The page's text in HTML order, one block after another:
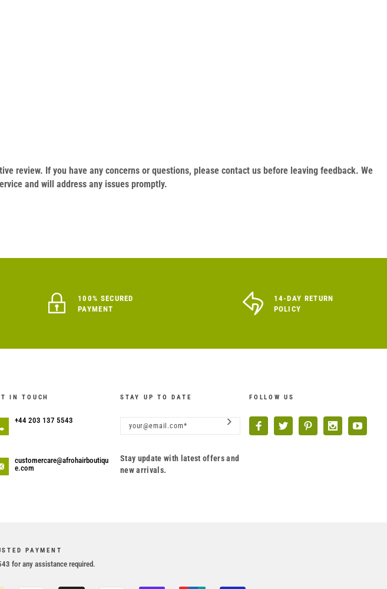
review. If you have any concerns or questions, please contact us before leaving feedback. We
and will address any issues promptly.
100% SECURED
PAYMENT
14-DAY RETURN
POLICY
IN TOUCH
+44 203 137 5543
customercare@afrohairboutiqu
e.com
STAY UP TO DATE
Stay update with latest offers and
new arrivals.
FOLLOW US
PAYMENT
for any assistance required.